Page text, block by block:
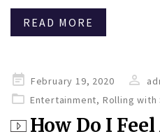
READ MORE
Posted
on
February 19, 2020
Entertainment, Rolling with
How Do I